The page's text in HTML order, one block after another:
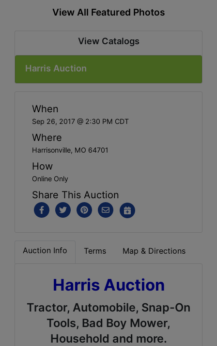
View All Featured Photos
View Catalogs
Harris Auction
When
Sep 26, 2017 @ 2:30 PM CDT
Where
Harrisonville, MO 64701
How
Online Only
Share This Auction
Auction Info Terms Map & Directions
Harris Auction
Tractor, Automobile, Snap-On
Tools, Bad Boy Mower,
Household and more.